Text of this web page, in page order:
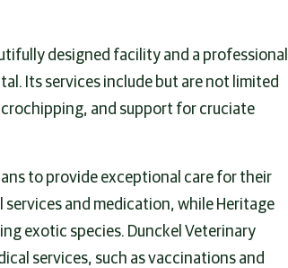
designed facility and a professional
Its services include but are not limited
and support for cruciate
to provide exceptional care for their
and medication, while Heritage
exotic species. Dunckel Veterinary
services, such as vaccinations and